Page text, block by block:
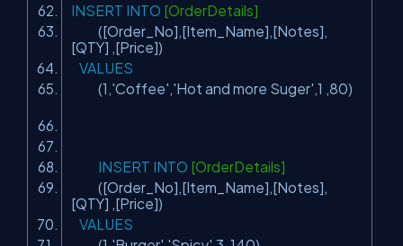
INSERT INTO [OrderDetails]
([Order_No],[Item_Name],[Notes],
[QTY] ,[Price])
VALUES
(1,'Coffee','Hot and more Suger',1 ,80)
INSERT INTO [OrderDetails]
([Order_No],[Item_Name],[Notes],
[QTY] ,[Price])
VALUES